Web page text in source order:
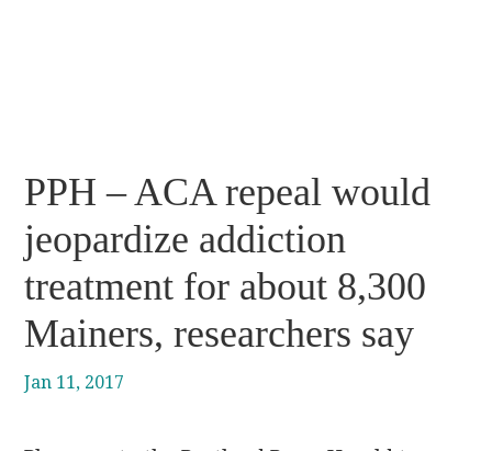
PPH – ACA repeal would
jeopardize addiction
treatment for about 8,300
Mainers, researchers say
Jan 11, 2017